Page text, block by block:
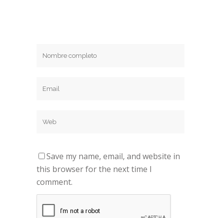
Save my name, email, and website in
this browser for the next time I
comment.